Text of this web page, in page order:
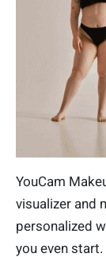
YouCam
visualizer and
personalized
you even start.